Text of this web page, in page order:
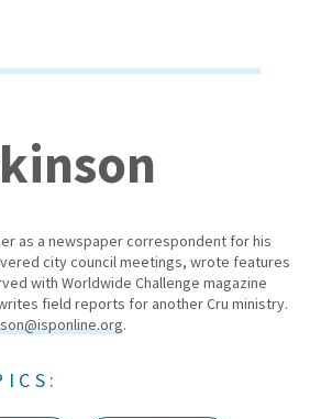
as a newspaper correspondent for his
city council meetings, wrote features
with Worldwide Challenge magazine
field reports for another Cru ministry.
.